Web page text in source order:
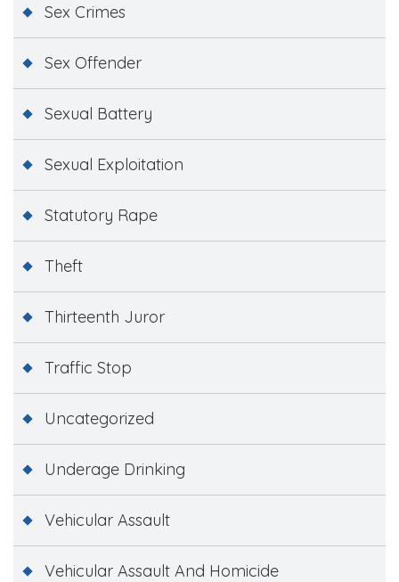
Sex Crimes
Sex Offender
Sexual Battery
Sexual Exploitation
Statutory Rape
Theft
Thirteenth Juror
Traffic Stop
Uncategorized
Underage Drinking
Vehicular Assault
Vehicular Assault And Homicide